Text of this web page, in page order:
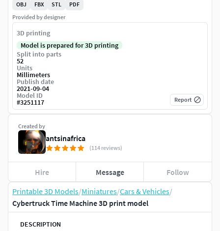
Printable 3D Models/Miniatures/Cars & Vehicles/
Cybertruck Time Machine 3D print model
DESCRIPTION
Created by
antsinafrica
(114 reviews)
Hire Message Follow
OBJ
FBX STL
PDF
Provided by designer
3D printing
Model is prepared for 3D printing
Split into parts
52
Units
Millimeters
Publish date
2021-09-04
Model ID
#3251117 Report